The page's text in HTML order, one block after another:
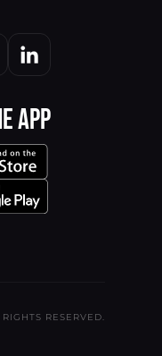
App
RESERVED.